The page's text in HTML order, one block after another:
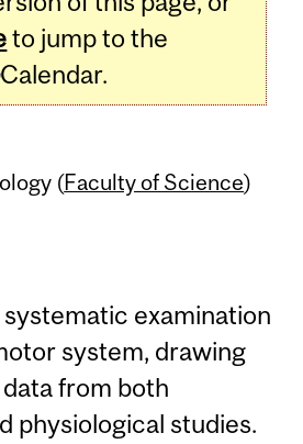
to jump to the
Calendar.
(Faculty of Science)
systematic examination
system, drawing
from both
physiological studies.